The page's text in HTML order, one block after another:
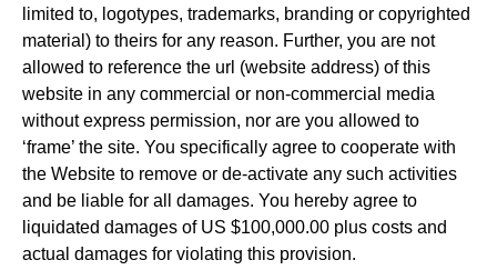
limited to, logotypes, trademarks, branding or copyrighted
material) to theirs for any reason. Further, you are not
allowed to reference the url (website address) of this
website in any commercial or non-commercial media
without express permission, nor are you allowed to
‘frame’ the site. You specifically agree to cooperate with
the Website to remove or de-activate any such activities
and be liable for all damages. You hereby agree to
liquidated damages of US $100,000.00 plus costs and
actual damages for violating this provision.